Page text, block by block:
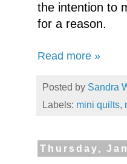
the intention to
for a reason.
Read more »
Posted by Sandra
Labels: mini quilts,
Thursday,